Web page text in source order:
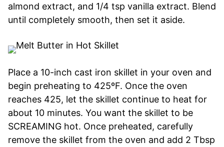
almond extract, and 1/4 tsp vanilla extract. Blend
until completely smooth, then set it aside.
Place a 10-inch cast iron skillet in your oven and
begin preheating to 425ºF. Once the oven
reaches 425, let the skillet continue to heat for
about 10 minutes. You want the skillet to be
SCREAMING hot. Once preheated, carefully
remove the skillet from the oven and add 2 Tbsp